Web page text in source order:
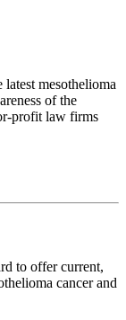
mesothelioma
of the
profit law firms
to offer current,
cancer and